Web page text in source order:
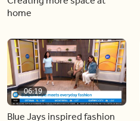
home
06:19
Blue Jays inspired fashion